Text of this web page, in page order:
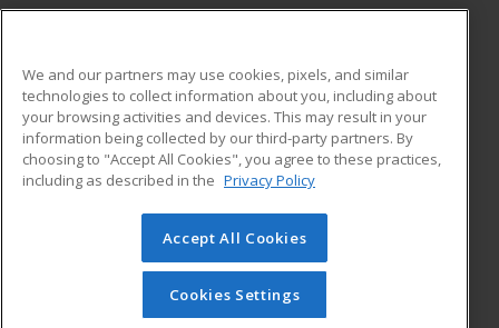
ADDITIONAL RESOURCES
Military
Financial Assistance
Help
Student Blog
© 2026 ed2go, a division of Cengage Learning. All rights
reserved. The material on this site cannot be reproduced or
redistributed unless you have obtained prior written
permission from Cengage Learning.Privacy Policy
We and our partners may use cookies, pixels, and similar
technologies to collect information about you, including about
your browsing activities and devices. This may result in your
information being collected by our third-party partners. By
choosing to "Accept All Cookies", you agree to these practices,
including as described in the Privacy Policy
Accept All Cookies
Cookies Settings